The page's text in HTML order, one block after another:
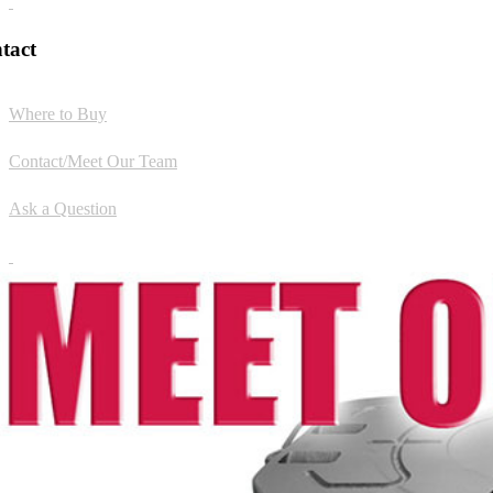
Where to Buy
Contact/Meet Our Team
Ask a Question